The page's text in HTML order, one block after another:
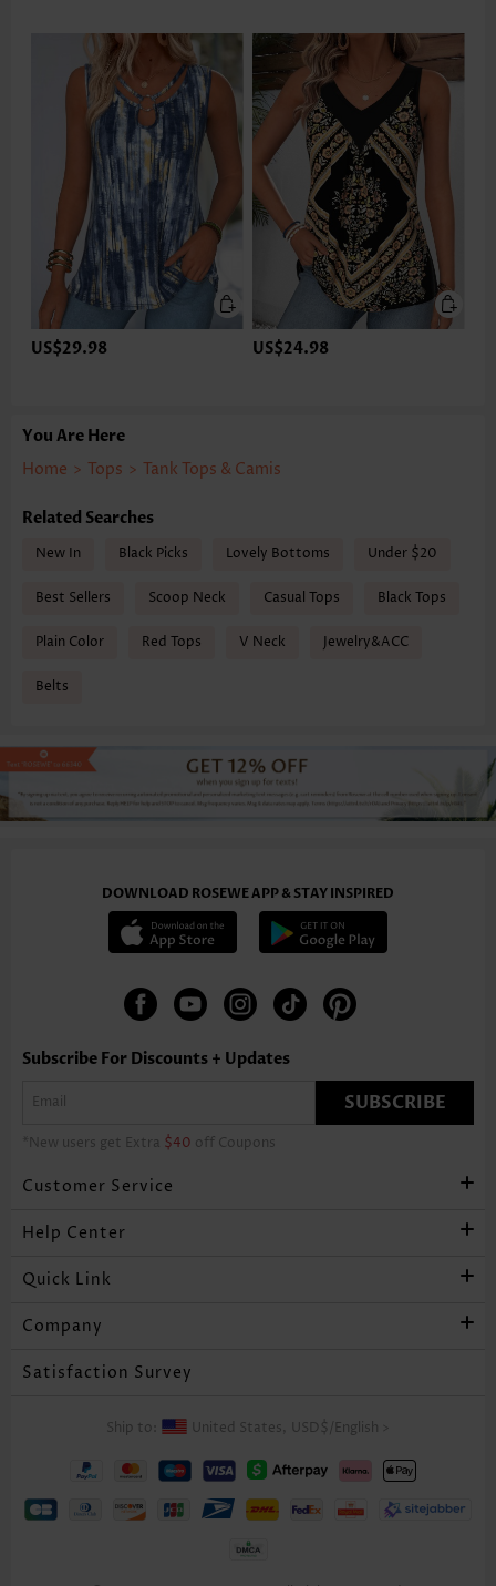
US$29.98 US$24.98
You Are Here
Home > Tops > Tank Tops & Camis
Related Searches
New In Black Picks Lovely Bottoms Under $20
Best Sellers Scoop Neck Casual Tops Black Tops
Plain Color Red Tops V Neck Jewelry&ACC
Belts
DOWNLOAD ROSEWE APP & STAY INSPIRED
Subscribe For Discounts + Updates
SUBSCRIBE
*New users get Extra $40 off Coupons
Customer Service
Help Center
Quick Link
Company
Satisfaction Survey
Ship to: United States, USD$ English